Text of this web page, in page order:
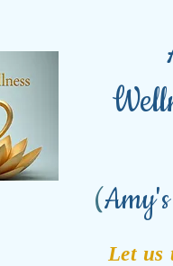
(
Let us